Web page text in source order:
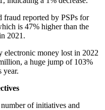
fraud reported by PSPs for
is 47% higher than the
2021.
electronic money lost in 2022
a huge jump of 103%
year.
of initiatives and